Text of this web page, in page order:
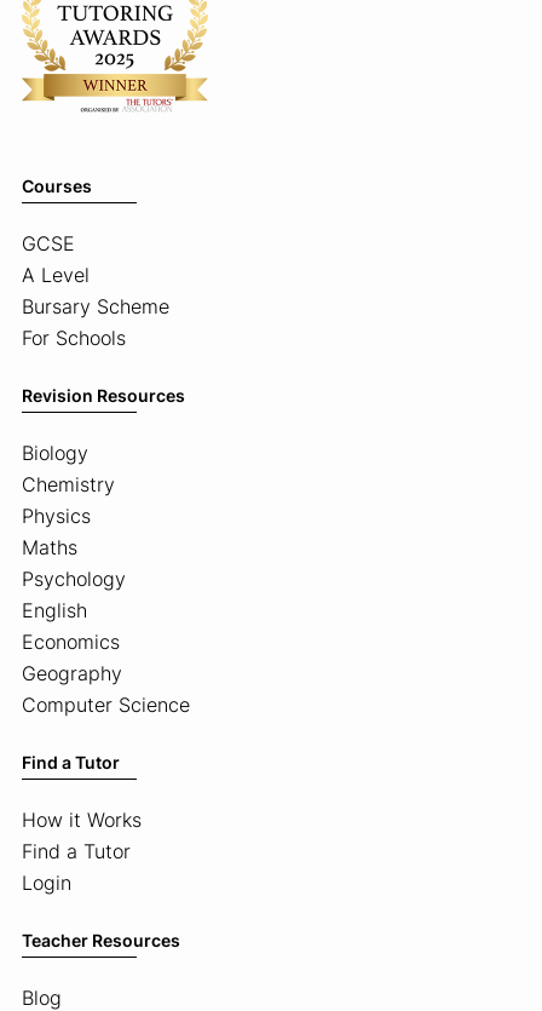
Courses
GCSE
A Level
Bursary Scheme
For Schools
Revision Resources
Biology
Chemistry
Physics
Maths
Psychology
English
Economics
Geography
Computer Science
Find a Tutor
How it Works
Find a Tutor
Login
Teacher Resources
Blog